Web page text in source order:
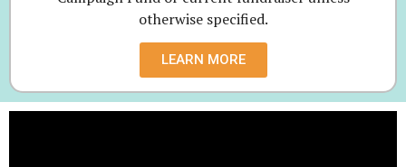
otherwise specified.
LEARN MORE